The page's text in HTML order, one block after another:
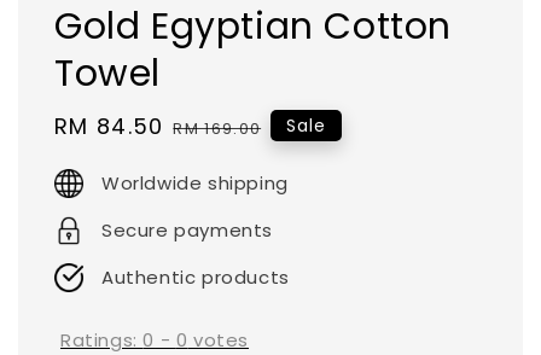
Gold Egyptian Cotton
Towel
Sale
RM 84.50 Regular
RM 169.00 Sale
Worldwide shipping
Secure payments
Authentic products
Ratings:0 - 0 votes